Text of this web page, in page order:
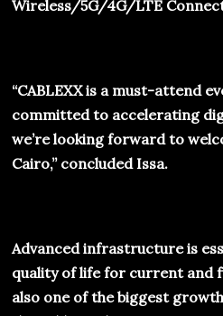
Wireless/5G/4G/LTE
“CABLEXXis a must-attend
committed to accelerating
we’re looking forward to
Cairo,” concluded Issa.
Advanced infrastructure is
quality of life for current and
also one of the biggest